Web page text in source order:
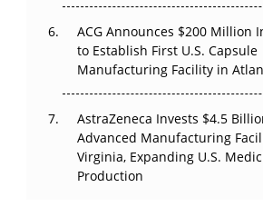
ACG Announces $200 Million
to Establish First U.S. Capsule
Manufacturing Facility in
AstraZeneca Invests $4.5
Advanced Manufacturing
Virginia, Expanding U.S.
Production